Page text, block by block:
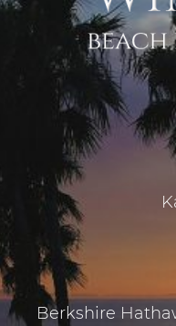
Berkshire